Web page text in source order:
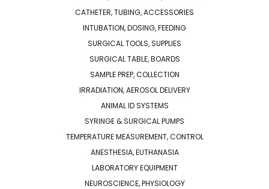
CATHETER, TUBING, ACCESSORIES
INTUBATION, DOSING, FEEDING
SURGICAL TOOLS, SUPPLIES
SURGICAL TABLE, BOARDS
SAMPLE PREP, COLLECTION
IRRADIATION, AEROSOL DELIVERY
ANIMAL ID SYSTEMS
SYRINGE & SURGICAL PUMPS
TEMPERATURE MEASUREMENT, CONTROL
ANESTHESIA, EUTHANASIA
LABORATORY EQUIPMENT
NEUROSCIENCE, PHYSIOLOGY